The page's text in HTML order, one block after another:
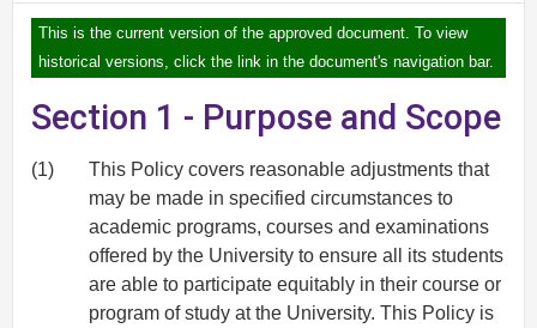
This is the current version of the approved document. To view
historical versions, click the link in the document's navigation bar.
Section 1 - Purpose and Scope
(1)
This Policy covers reasonable adjustments that
may be made in specified circumstances to
academic programs, courses and examinations
offered by the University to ensure all its students
are able to participate equitably in their course or
program of study at the University. This Policy is